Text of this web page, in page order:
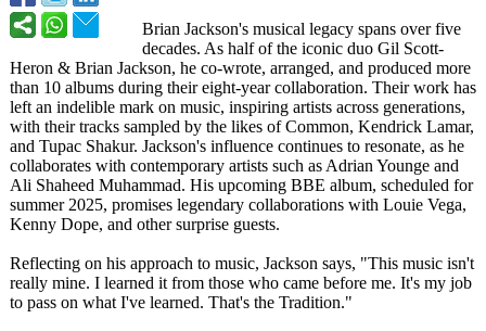
Brian Jackson's musical legacy spans over five
decades. As half of the iconic duo Gil Scott-
Heron & Brian Jackson, he co-wrote, arranged, and produced more
than 10 albums during their eight-year collaboration. Their work has
left an indelible mark on music, inspiring artists across generations,
with their tracks sampled by the likes of Common, Kendrick Lamar,
and Tupac Shakur. Jackson's influence continues to resonate, as he
collaborates with contemporary artists such as Adrian Younge and
Ali Shaheed Muhammad. His upcoming BBE album, scheduled for
summer 2025, promises legendary collaborations with Louie Vega,
Kenny Dope, and other surprise guests.
Reflecting on his approach to music, Jackson says, "This music isn't
really mine. I learned it from those who came before me. It's my job
to pass on what I've learned. That's the Tradition."